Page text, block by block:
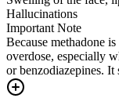
Hallucinations
Important Note
Because methadone
overdose, especially
or benzodiazepines. It